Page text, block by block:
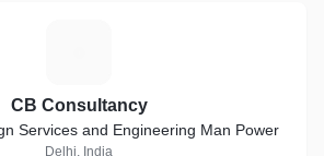
CB Consultancy
Services and Engineering Man Power
Delhi, India